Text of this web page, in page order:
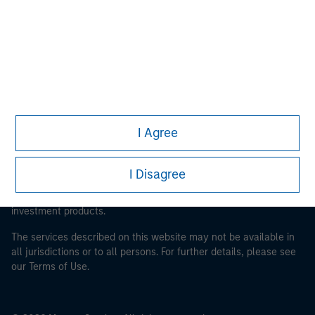
I Agree
I Disagree
This is a Marketing Communication.
It is important that users read the Terms of Use before
proceeding as it explains certain legal and regulatory
restrictions applicable to the dissemination of information
pertaining to Morgan Stanley Investment Management's
investment products.
The services described on this website may not be available in
all jurisdictions or to all persons. For further details, please see
our Terms of Use.